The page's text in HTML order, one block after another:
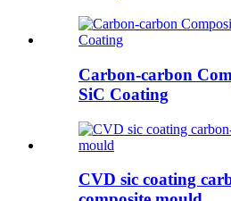
Carbon-carbon
SiC Coating
CVD sic coating